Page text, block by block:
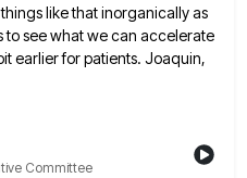
like thatinorganically as
to see what we can accelerate
earlier for patients. Joaquin,
Committee